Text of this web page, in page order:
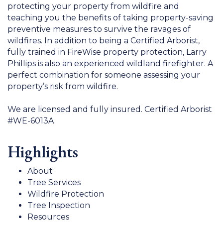
protecting your property from wildfire and
teaching you the benefits of taking property-saving
preventive measures to survive the ravages of
wildfires. In addition to being a Certified Arborist,
fully trained in FireWise property protection, Larry
Phillips is also an experienced wildland firefighter. A
perfect combination for someone assessing your
property’s risk from wildfire.
We are licensed and fully insured. Certified Arborist
#WE-6013A.
Highlights
About
Tree Services
Wildfire Protection
Tree Inspection
Resources